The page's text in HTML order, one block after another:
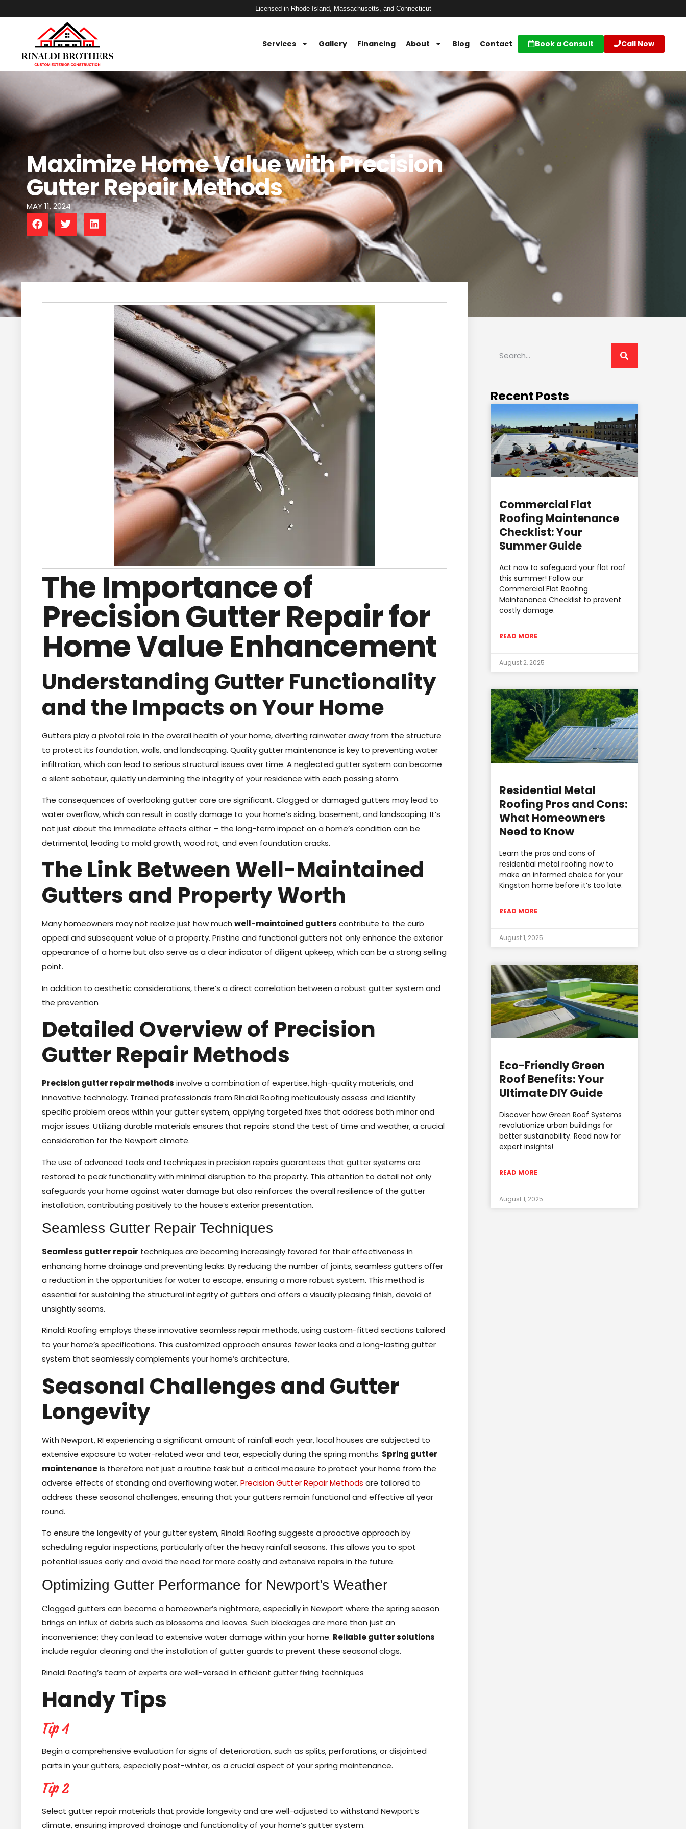
Licensed in Rhode Island, Massachusetts, and Connecticut
Services Gallery Financing About Blog Contact Book a Consult Call Now
Maximize Home Value with Precision
Gutter Repair Methods
MAY 11, 2024
The Importance of
Precision Gutter Repair for
Home Value Enhancement
Understanding Gutter Functionality
and the Impacts on Your Home
Gutters play a pivotal role in the overall health of your home, diverting rainwater away from the structure
to protect its foundation, walls, and landscaping. Quality gutter maintenance is key to preventing water
infiltration, which can lead to serious structural issues over time. A neglected gutter system can become
a silent saboteur, quietly undermining the integrity of your residence with each passing storm.
The consequences of overlooking gutter care are significant. Clogged or damaged gutters may lead to
water overflow, which can result in costly damage to your home’s siding, basement, and landscaping. It’s
not just about the immediate effects either – the long-term impact on a home’s condition can be
detrimental, leading to mold growth, wood rot, and even foundation cracks.
The Link Between Well-Maintained
Gutters and Property Worth
Many homeowners may not realize just how much well-maintained gutters contribute to the curb
appeal and subsequent value of a property. Pristine and functional gutters not only enhance the exterior
appearance of a home but also serve as a clear indicator of diligent upkeep, which can be a strong selling
point.
In addition to aesthetic considerations, there’s a direct correlation between a robust gutter system and
the prevention
Detailed Overview of Precision
Gutter Repair Methods
Precision gutter repair methods involve a combination of expertise, high-quality materials, and
innovative technology. Trained professionals from Rinaldi Roofing meticulously assess and identify
specific problem areas within your gutter system, applying targeted fixes that address both minor and
major issues. Utilizing durable materials ensures that repairs stand the test of time and weather, a crucial
consideration for the Newport climate.
The use of advanced tools and techniques in precision repairs guarantees that gutter systems are
restored to peak functionality with minimal disruption to the property. This attention to detail not only
safeguards your home against water damage but also reinforces the overall resilience of the gutter
installation, contributing positively to the house’s exterior presentation.
Seamless Gutter Repair Techniques
Seamless gutter repair techniques are becoming increasingly favored for their effectiveness in
enhancing home drainage and preventing leaks. By reducing the number of joints, seamless gutters offer
a reduction in the opportunities for water to escape, ensuring a more robust system. This method is
essential for sustaining the structural integrity of gutters and offers a visually pleasing finish, devoid of
unsightly seams.
Rinaldi Roofing employs these innovative seamless repair methods, using custom-fitted sections tailored
to your home’s specifications. This customized approach ensures fewer leaks and a long-lasting gutter
system that seamlessly complements your home’s architecture,
Seasonal Challenges and Gutter
Longevity
With Newport, RI experiencing a significant amount of rainfall each year, local houses are subjected to
extensive exposure to water-related wear and tear, especially during the spring months. Spring gutter
maintenanceis therefore not just a routine task but a critical measure to protect your home from the
adverse effects of standing and overflowing water. Precision Gutter Repair Methods are tailored to
address these seasonal challenges, ensuring that your gutters remain functional and effective all year
round.
To ensure the longevity of your gutter system, Rinaldi Roofing suggests a proactive approach by
scheduling regular inspections, particularly after the heavy rainfall seasons. This allows you to spot
potential issues early and avoid the need for more costly and extensive repairs in the future.
Optimizing Gutter Performance for Newport’s Weather
Clogged gutters can become a homeowner’s nightmare, especially in Newport where the spring season
brings an influx of debris such as blossoms and leaves. Such blockages are more than just an
inconvenience; they can lead to extensive water damage within your home. Reliable gutter solutions
include regular cleaning and the installation of gutter guards to prevent these seasonal clogs.
Rinaldi Roofing’s team of experts are well-versed in efficient gutter fixing techniques
Handy Tips
Tip 1
Begin a comprehensive evaluation for signs of deterioration, such as splits, perforations, or disjointed
parts in your gutters, especially post-winter, as a crucial aspect of your spring maintenance.
Tip 2
Select gutter repair materials that provide longevity and are well-adjusted to withstand Newport’s
climate, ensuring improved drainage and functionality of your home’s gutter system.
Recent Posts
Commercial Flat
Roofing Maintenance
Checklist: Your
Summer Guide
Act now to safeguard your flat roof
this summer! Follow our
Commercial Flat Roofing
Maintenance Checklist to prevent
costly damage.
READ MORE
August 2, 2025
Residential Metal
Roofing Pros and Cons:
What Homeowners
Need to Know
Learn the pros and cons of
residential metal roofing now to
make an informed choice for your
Kingston home before it’s too late.
READ MORE
August 1, 2025
Eco-Friendly Green
Roof Benefits: Your
Ultimate DIY Guide
Discover how Green Roof Systems
revolutionize urban buildings for
better sustainability. Read now for
expert insights!
READ MORE
August 1, 2025